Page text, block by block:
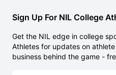
Sign Up For NIL College
Get the NIL edge in college
Athletes for updates on
business behind the game -